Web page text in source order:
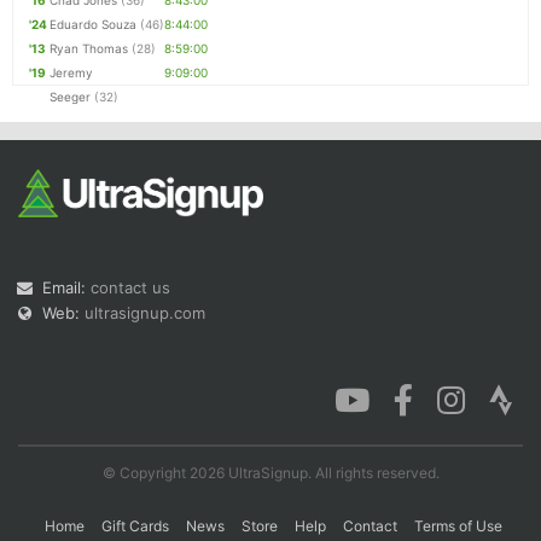
'24 Eduardo Souza (46)8:44:00
'13 Ryan Thomas (28)
8:59:00
'19 Jeremy
Seeger (32)
9:09:00
Email: contact us
Web: ultrasignup.com
© Copyright 2026 UltraSignup. All rights reserved.
Home Gift Cards News Store Help Contact Terms of Use